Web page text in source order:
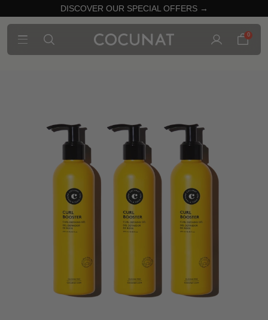
DISCOVER OUR SPECIAL OFFERS →
0